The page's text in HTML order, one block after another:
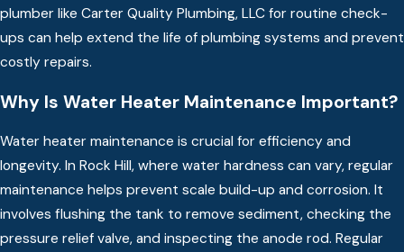
plumber like Carter Quality Plumbing, LLC for routine check-
ups can help extend the life of plumbing systems and prevent
costly repairs.
Why Is Water Heater Maintenance Important?
Water heater maintenance is crucial for efficiency and
longevity. In Rock Hill, where water hardness can vary, regular
maintenance helps prevent scale build-up and corrosion. It
involves flushing the tank to remove sediment, checking the
pressure relief valve, and inspecting the anode rod. Regular